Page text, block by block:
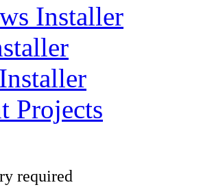
Installer
Projects
required